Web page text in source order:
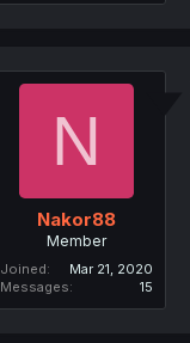
N
Nakor88
Member
Joined
Mar 21, 2020
Messages
15